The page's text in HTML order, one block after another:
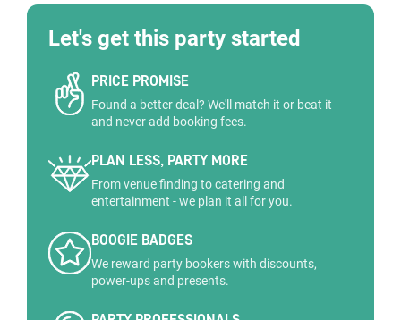
Let's get this party started
PRICE PROMISE
Found a better deal? We'll match it or beat it
and never add booking fees.
PLAN LESS, PARTY MORE
From venue finding to catering and
entertainment - we plan it all for you.
BOOGIE BADGES
We reward party bookers with discounts,
power-ups and presents.